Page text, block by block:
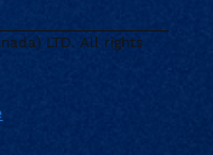
location.
LTD. All rights